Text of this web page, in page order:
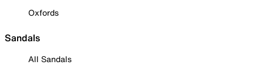
Oxfords
Sandals
All Sandals